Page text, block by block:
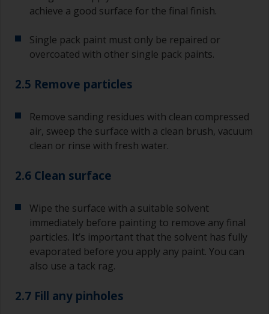
achieve a good surface for the final finish.
Single pack paint must only be repaired or
overcoated with other single pack paints.
2.5 Remove particles
Remove sanding residues with clean compressed
air, sweep the surface with a clean brush, vacuum
clean or rinse with fresh water.
2.6 Clean surface
Wipe the surface with a suitable solvent
immediately before painting to remove any final
particles. It’s important that the solvent has fully
evaporated before you apply any paint. You can
also use a tack rag.
2.7 Fill any pinholes